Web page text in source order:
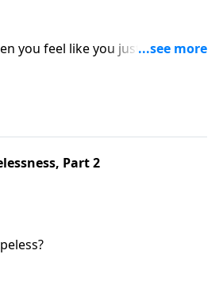
you feel like you just don't
Part 2